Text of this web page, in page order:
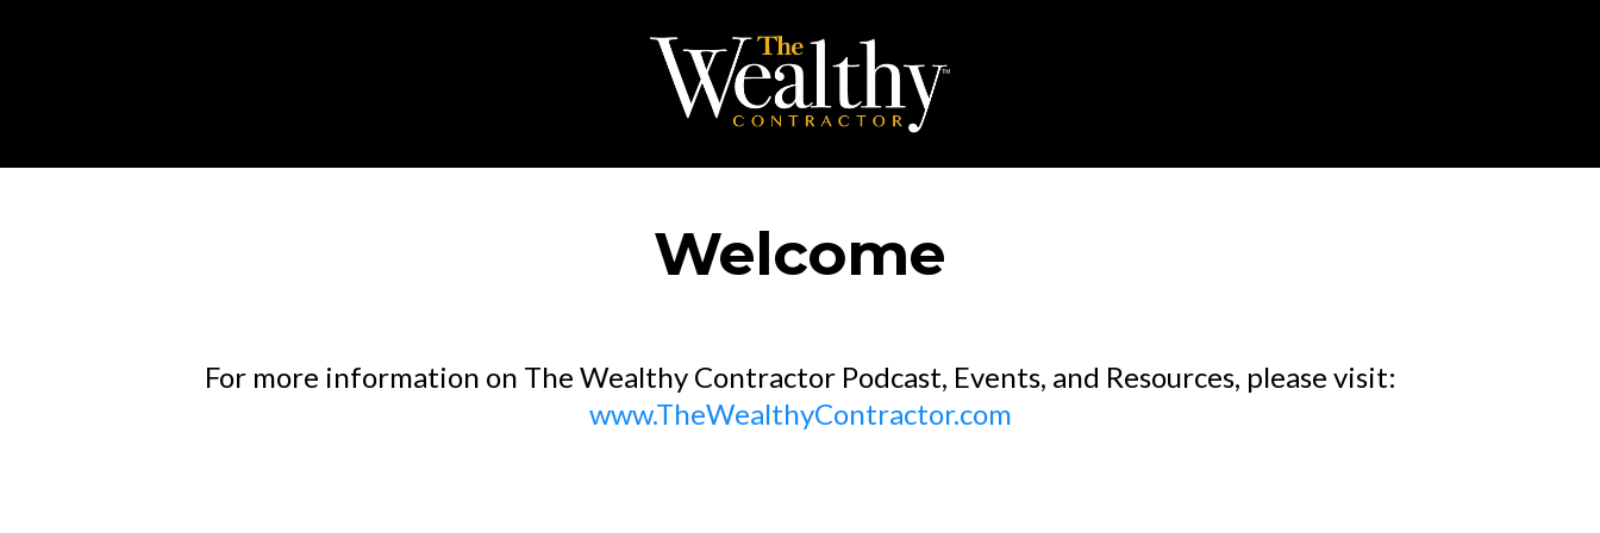
Welcome
For more information on The Wealthy Contractor Podcast, Events, and Resources, please visit:
www.TheWealthyContractor.com